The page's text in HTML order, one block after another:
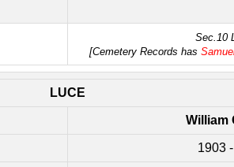
Sec.10
[Cemetery Records has
LUCE
William
1903